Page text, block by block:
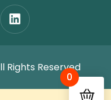
Rights Reserved
0